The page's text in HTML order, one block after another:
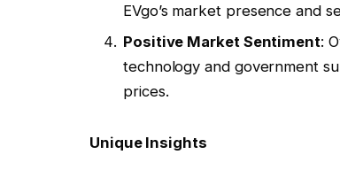
EVgo’s market presence and
Positive Market Sentiment:
technology and government
prices.
Unique Insights